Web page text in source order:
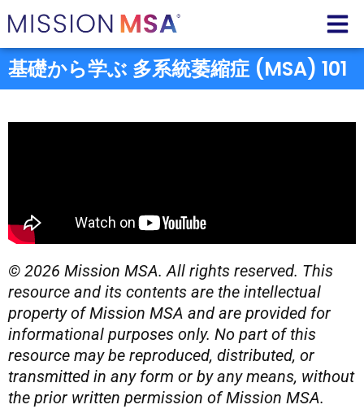
基礎から学ぶ 多系統萎縮症 (MSA) 101
© 2026 Mission MSA. All rights reserved. This
resource and its contents are the intellectual
property of Mission MSA and are provided for
informational purposes only. No part of this
resource may be reproduced, distributed, or
transmitted in any form or by any means, without
the prior written permission of Mission MSA.